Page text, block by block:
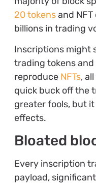
20 tokensand NFT
billions in trading
Inscriptions might
trading tokens
reproduce NFTs,
quick buck off the
greater fools, but
effects.
Bloated
Every inscription
payload,